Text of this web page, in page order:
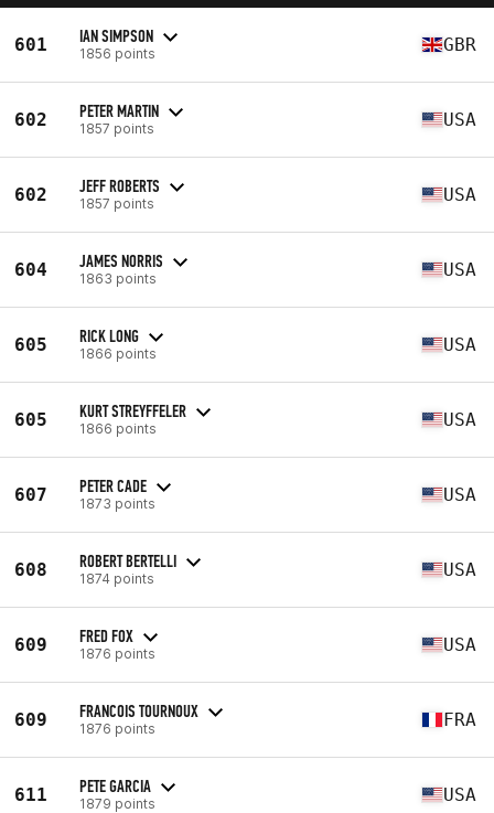
601 IAN SIMPSON
1856 points GBR
602 PETER MARTIN
1857 points USA
602 JEFF ROBERTS
1857 points USA
604 JAMES NORRIS
1863 points USA
605 RICK LONG
1866 points USA
605 KURT STREYFFELER
1866 points USA
607 PETER CADE
1873 points USA
608 ROBERT BERTELLI
1874 points USA
609 FRED FOX
1876 points USA
609 FRANCOIS TOURNOUX
1876 points FRA
611 PETE GARCIA
1879 points USA